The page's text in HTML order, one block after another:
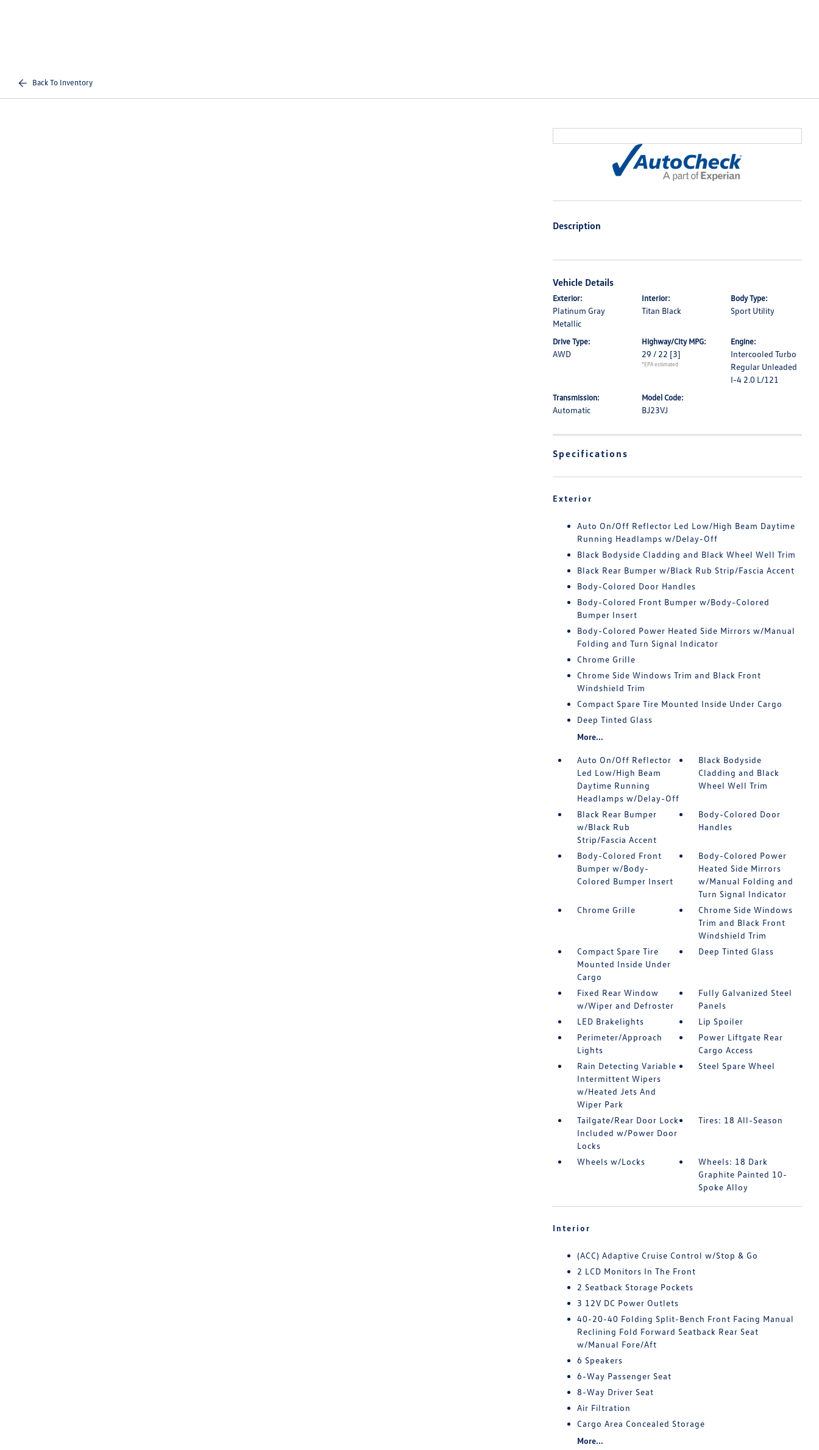
Back To Inventory
Description
Vehicle Details
Exterior:
Platinum Gray
Metallic
Interior:
Titan Black
Body Type:
Sport Utility
Drive Type:
AWD
Highway/City MPG:
29 / 22 [3]
*EPA estimated
Engine:
Intercooled Turbo
Regular Unleaded
I-4 2.0 L/121
Transmission:
Automatic
Model Code:
BJ23VJ
Specifications
Exterior
Auto On/Off Reflector Led Low/High Beam Daytime
Running Headlamps w/Delay-Off
Black Bodyside Cladding and Black Wheel Well Trim
Black Rear Bumper w/Black Rub Strip/Fascia Accent
Body-Colored Door Handles
Body-Colored Front Bumper w/Body-Colored
Bumper Insert
Body-Colored Power Heated Side Mirrors w/Manual
Folding and Turn Signal Indicator
Chrome Grille
Chrome Side Windows Trim and Black Front
Windshield Trim
Compact Spare Tire Mounted Inside Under Cargo
Deep Tinted Glass
More...
Auto On/Off Reflector
Led Low/High Beam
Daytime Running
Headlamps w/Delay-Off
Black Bodyside
Cladding and Black
Wheel Well Trim
Black Rear Bumper
w/Black Rub
Strip/Fascia Accent
Body-Colored Door
Handles
Body-Colored Front
Bumper w/Body-
Colored Bumper Insert
Body-Colored Power
Heated Side Mirrors
w/Manual Folding and
Turn Signal Indicator
Chrome Grille
Chrome Side Windows
Trim and Black Front
Windshield Trim
Compact Spare Tire
Mounted Inside Under
Cargo
Deep Tinted Glass
Fixed Rear Window
w/Wiper and Defroster
Fully Galvanized Steel
Panels
LED Brakelights
Lip Spoiler
Perimeter/Approach
Lights
Power Liftgate Rear
Cargo Access
Rain Detecting Variable
Intermittent Wipers
w/Heated Jets And
Wiper Park
Steel Spare Wheel
Tailgate/Rear Door Lock
Included w/Power Door
Locks
Tires: 18 All-Season
Wheels w/Locks
Wheels: 18 Dark
Graphite Painted 10-
Spoke Alloy
Interior
(ACC) Adaptive Cruise Control w/Stop & Go
2 LCD Monitors In The Front
2 Seatback Storage Pockets
3 12V DC Power Outlets
40-20-40 Folding Split-Bench Front Facing Manual
Reclining Fold Forward Seatback Rear Seat
w/Manual Fore/Aft
6 Speakers
6-Way Passenger Seat
8-Way Driver Seat
Air Filtration
Cargo Area Concealed Storage
More...